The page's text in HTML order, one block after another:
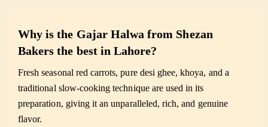
Why is the Gajar Halwa from Shezan
Bakers the best in Lahore?
Fresh seasonal red carrots, pure desi ghee, khoya, and a
traditional slow-cooking technique are used in its
preparation, giving it an unparalleled, rich, and genuine
flavor.